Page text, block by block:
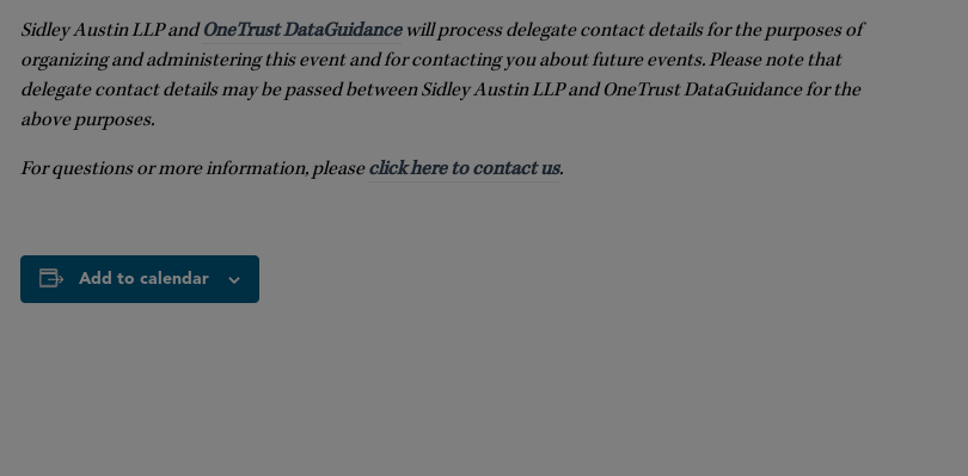
Sidley Austin LLP andOneTrust DataGuidancewill process delegate contact details for the purposes of
organizing and administering this event and for contacting you about future events. Please note that
delegate contact details may be passed between Sidley Austin LLP and OneTrust DataGuidance for the
above purposes.
For questions or more information, pleaseclick here to contact us.
Add to calendar